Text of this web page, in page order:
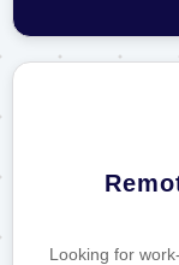
Looking for